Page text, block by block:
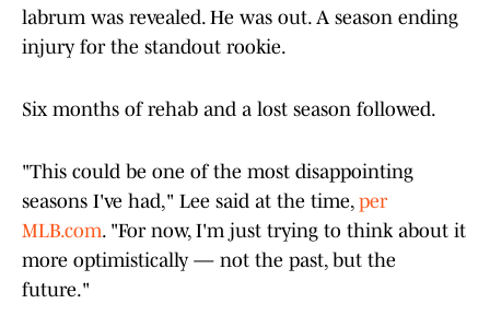
labrum was revealed. He was out. A season ending
injury for the standout rookie.
Six months of rehab and a lost season followed.
"This could be one of the most disappointing
seasons I've had," Lee said at the time, per
MLB.com. "For now, I'm just trying to think about it
more optimistically — not the past, but the
future."